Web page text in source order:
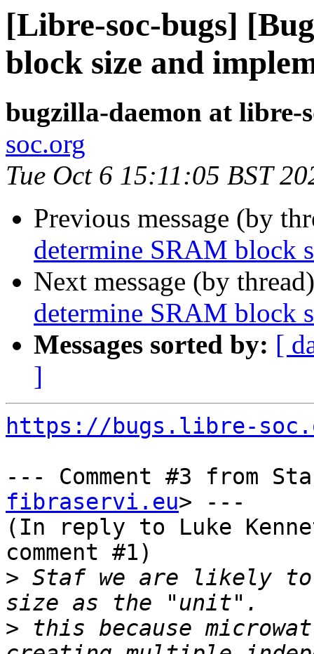
[Libre-soc-bugs]
block size and
bugzilla-daemon at libre-
soc.org
Tue Oct 6 15:11:05 BST
Previous message (by
determine SRAM block
Next message (by
determine SRAM block
Messages sorted by: [
]
https://bugs.libre-
--- Comment #3 from
fibraservi.eu> ---
(In reply to Luke
comment #1)
> Staf we are likely to
> this because